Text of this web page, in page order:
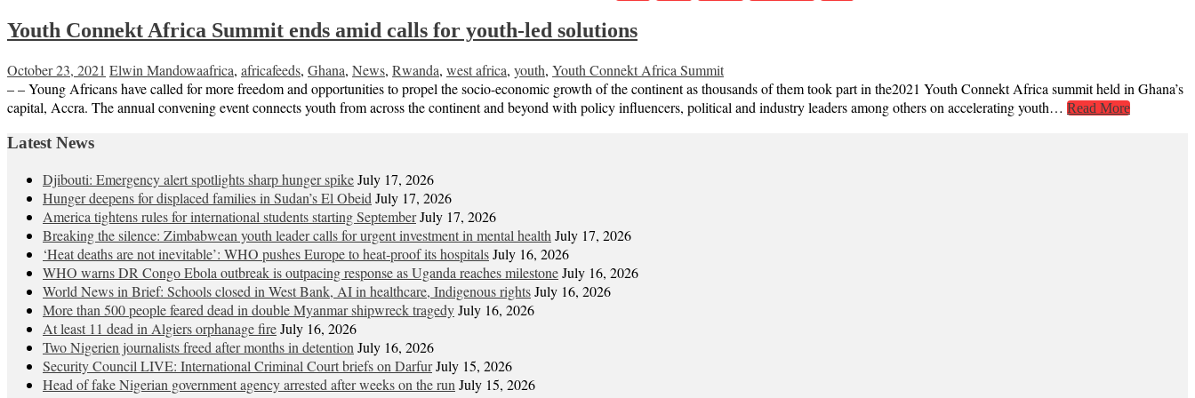
Youth Connekt Africa Summit ends amid calls for youth-led solutions
October 23, 2021 Elwin Mandowaafrica, africafeeds, Ghana, News, Rwanda, west africa, youth, Youth Connekt Africa Summit
– – Young Africans have called for more freedom and opportunities to propel the socio-economic growth of the continent as thousands of them took part in the2021 Youth Connekt Africa summit held in Ghana’s
capital, Accra. The annual convening event connects youth from across the continent and beyond with policy influencers, political and industry leaders among others on accelerating youth… Read More
Latest News
Djibouti: Emergency alert spotlights sharp hunger spikeJuly 17, 2026
Hunger deepens for displaced families in Sudan’s El Obeid July 17, 2026
America tightens rules for international students starting SeptemberJuly 17, 2026
Breaking the silence: Zimbabwean youth leader calls for urgent investment in mental health July 17, 2026
‘Heat deaths are not inevitable’: WHO pushes Europe to heat‑proof its hospitalsJuly 16, 2026
WHO warns DR Congo Ebola outbreak is outpacing response as Uganda reaches milestoneJuly 16, 2026
World News in Brief: Schools closed in West Bank, AI in healthcare, Indigenous rightsJuly 16, 2026
More than 500 people feared dead in double Myanmar shipwreck tragedyJuly 16, 2026
At least 11 dead in Algiers orphanage fireJuly 16, 2026
Two Nigerien journalists freed after months in detention July 16, 2026
Security Council LIVE: International Criminal Court briefs on DarfurJuly 15, 2026
Head of fake Nigerian government agency arrested after weeks on the run July 15, 2026